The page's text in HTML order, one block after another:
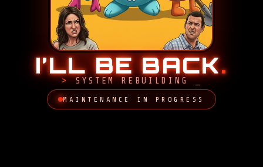
I’LL BE BACK.
SYSTEM REBUILDING
MAINTENANCE IN PROGRESS